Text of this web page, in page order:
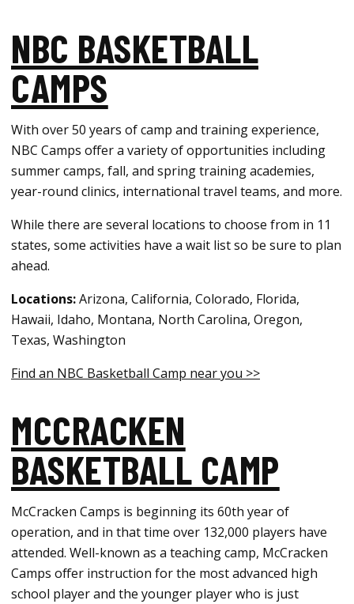
NBC BASKETBALL
CAMPS
With over 50 years of camp and training experience,
NBC Camps offer a variety of opportunities including
summer camps, fall, and spring training academies,
year-round clinics, international travel teams, and more.
While there are several locations to choose from in 11
states, some activities have a wait list so be sure to plan
ahead.
Locations:Arizona, California, Colorado, Florida,
Hawaii, Idaho, Montana, North Carolina, Oregon,
Texas, Washington
Find an NBC Basketball Camp near you >>
MCCRACKEN
BASKETBALL CAMP
McCracken Camps is beginning its 60th year of
operation, and in that time over 132,000 players have
attended. Well-known as a teaching camp, McCracken
Camps offer instruction for the most advanced high
school player and the younger player who is just